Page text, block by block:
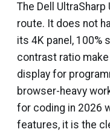
The Dell
route. It does not
its 4K panel, 100%
contrast ratio
display for
browser-heavy
for coding in 2026
features, it is the